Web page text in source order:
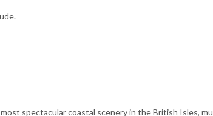
spectacular coastal scenery in the British Isles,